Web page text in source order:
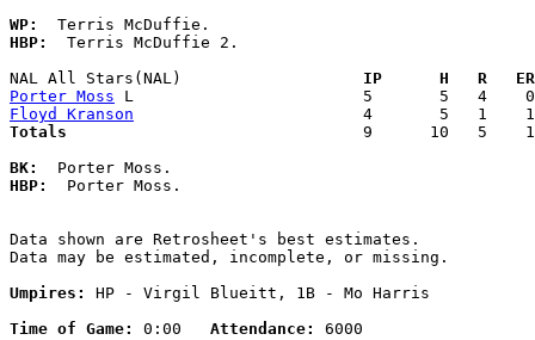
WP:
HBP:
  Terris McDuffie 2.
NAL All Stars(NAL)
IP      H   R
Porter Moss
Floyd Kranson
Totals
9      10   5
BK:
HBP:
  Porter Moss.
Data shown are Retrosheet's best estimates.
Data may be estimated, incomplete, or missing.
Umpires:
HP - Virgil Blueitt, 1B - Mo Harris
Time of Game:
0:00 Attendance:
6000